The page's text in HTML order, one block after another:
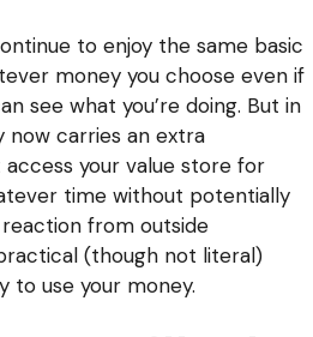
to enjoy the same basic
money you choose even if
see what you’re doing. But in
now carries an extra
access your value store for
time without potentially
from outside
(though not literal)
to use your money.